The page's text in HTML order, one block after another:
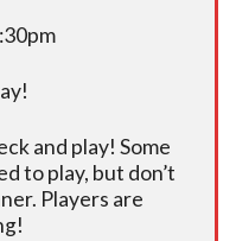
and play! Some
to play, but don’t
Players are